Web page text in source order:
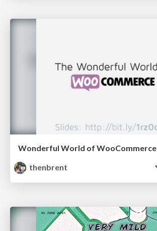
Wonderful World of WooCommerce
thenbrent